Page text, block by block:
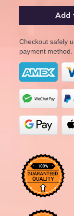
Add
Checkout safely
payment method.